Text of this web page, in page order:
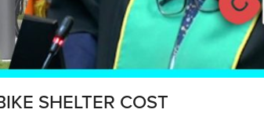
SHELTER COST